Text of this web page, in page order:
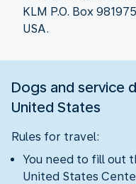
KLM P.O. Box
USA.
Dogs and service
United States
Rules for travel:
You need to fill out
United States